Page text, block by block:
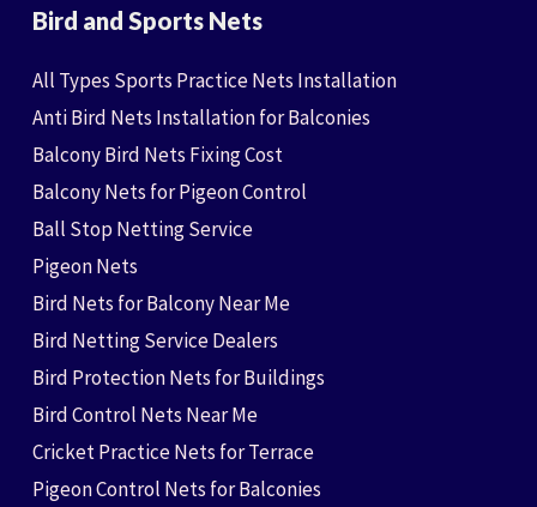
Bird and Sports Nets
All Types Sports Practice Nets Installation
Anti Bird Nets Installation for Balconies
Balcony Bird Nets Fixing Cost
Balcony Nets for Pigeon Control
Ball Stop Netting Service
Pigeon Nets
Bird Nets for Balcony Near Me
Bird Netting Service Dealers
Bird Protection Nets for Buildings
Bird Control Nets Near Me
Cricket Practice Nets for Terrace
Pigeon Control Nets for Balconies